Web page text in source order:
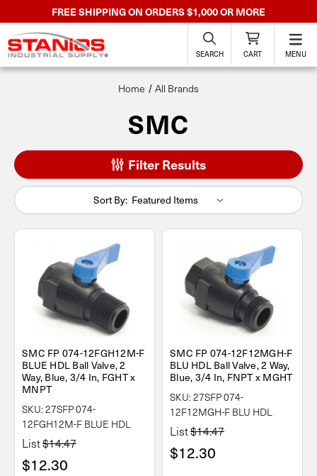
FREE SHIPPING ON ORDERS $1,000 OR MORE
SEARCH CART MENU
Home All Brands
SMC
Filter Results
Sort By:
SMC FP 074-12FGH12M-F
BLUE HDL Ball Valve, 2
Way, Blue, 3/4 In, FGHT x
MNPT
SKU: 27SFP 074-
12FGH12M-F BLUE HDL
List$14.47
$12.30
SMC FP 074-12F12MGH-F
BLU HDL Ball Valve, 2 Way,
Blue, 3/4 In, FNPT x MGHT
SKU: 27SFP 074-
12F12MGH-F BLU HDL
List$14.47
$12.30